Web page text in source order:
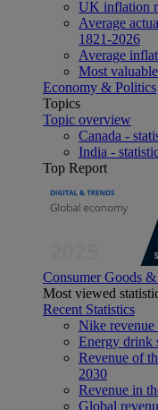
UK inflation
Average
1821-2026
Average
Most
Economy & Politics
Topics
Topic overview
Canada -
India -
Top Report
Consumer Goods
Most viewed
Recent Statistics
Nike
Energy drink
Revenue of
2030
Revenue in
Global